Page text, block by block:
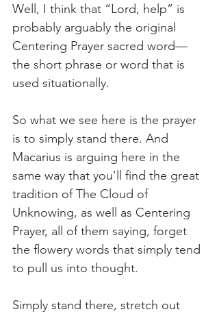
Well, I think that “Lord, help” is
probably arguably the original
Centering Prayer sacred word—
the short phrase or word that is
used situationally.
So what we see here is the prayer
is to simply stand there. And
Macarius is arguing here in the
same way that you'll find the great
tradition of The Cloud of
Unknowing, as well as Centering
Prayer, all of them saying, forget
the flowery words that simply tend
to pull us into thought.
Simply stand there, stretch out